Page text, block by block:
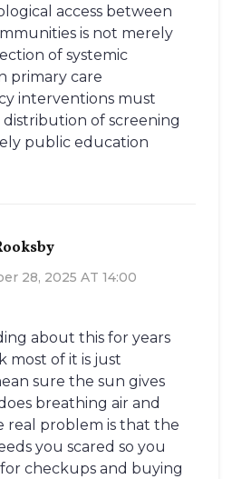
access between
is not merely
of systemic
primary care
interventions must
of screening
public education
28, 2025 AT 14:00
about this for years
most of it is just
sure the sun gives
breathing air and
real problem is that the
you scared so you
checkups and buying